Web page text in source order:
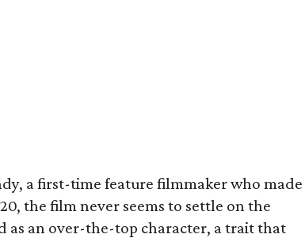
a first-time feature filmmaker who made
the film never seems to settle on the
as an over-the-top character, a trait that